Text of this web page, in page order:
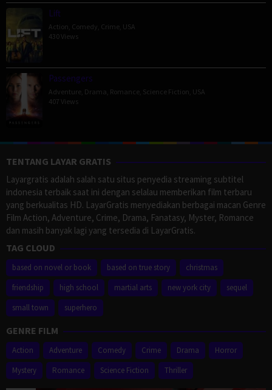
Lift
Action Comedy Crime USA
430 Views
Passengers
Adventure Drama Romance Science Fiction USA
407 Views
TENTANG LAYAR GRATIS
Layargratis adalah salah satu situs penyedia streaming subtitel
indonesia terbaik saat ini dengan selalau memberikan film terbaru
yang berkualitas HD. LayarGratis menyediakan berbagai macan Genre
Film Action, Adventure, Crime, Drama, Fanatasy, Myster, Romance
dan masih banyak lagi yang tersedia di LayarGratis.
TAG CLOUD
based on novel or book based on true story
christmas
friendship
high school martial arts new york city
sequel
small town
superhero
GENRE FILM
Action Adventure Comedy Crime Drama
Horror
Mystery
Romance Science Fiction Thriller